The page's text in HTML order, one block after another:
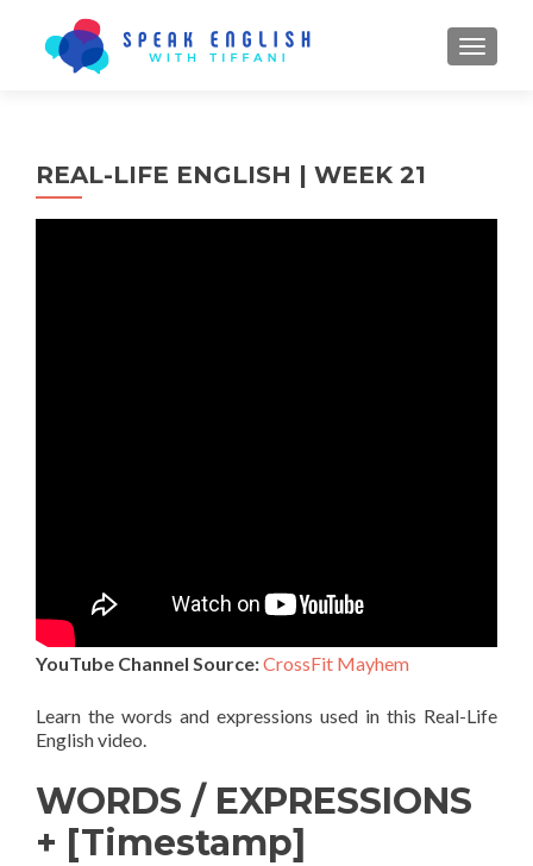
REAL-LIFE ENGLISH | WEEK 21
YouTube Channel Source:CrossFit Mayhem
Learn the words and expressions used in this Real-Life
English video.
WORDS / EXPRESSIONS
+ [Timestamp]